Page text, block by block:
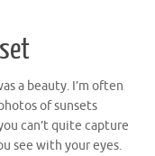
a beauty. I’m often
of sunsets
can’t quite capture
see with your eyes.